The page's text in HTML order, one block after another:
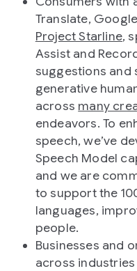
Translate,
Project Starline,
Assist and
suggestions and
generative
across many
endeavors. To
speech, we’ve
Speech Model
and we are
to support the
languages,
people.
Businesses and
across